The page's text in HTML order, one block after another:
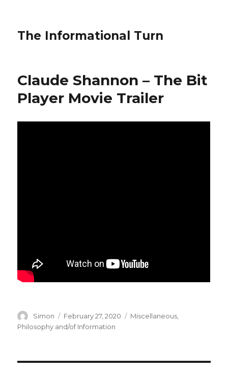
The Informational Turn
Claude Shannon – The Bit
Player Movie Trailer
Author
Simon
Posted
on
February 27, 2020 Categories
Miscellaneous
Philosophy and/of Information